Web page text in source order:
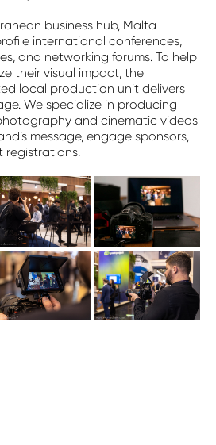
business hub, Malta
international conferences,
and networking forums. To help
their visual impact, the
local production unit delivers
We specialize in producing
and cinematic videos
message, engage sponsors,
registrations.